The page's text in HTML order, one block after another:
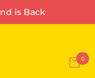
is Back
0